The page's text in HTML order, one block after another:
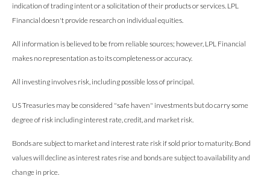
indication of trading intent or a solicitation of their products or services. LPL
Financial doesn't provide research on individual equities.
All information is believed to be from reliable sources; however, LPL Financial
makes no representation as to its completeness or accuracy.
All investing involves risk, including possible loss of principal.
US Treasuries may be considered "safe haven" investments but do carry some
degree of risk including interest rate, credit, and market risk.
Bonds are subject to market and interest rate risk if sold prior to maturity. Bond
values will decline as interest rates rise and bonds are subject to availability and
change in price.